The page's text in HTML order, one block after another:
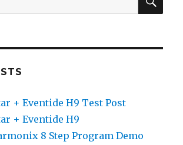
+ Eventide H9 Test Post
+ Eventide H9
8 Step Program Demo